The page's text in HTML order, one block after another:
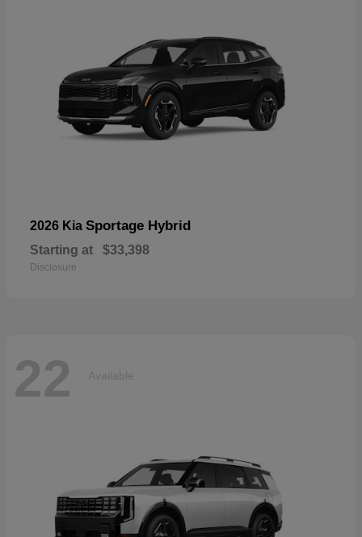
2026 Kia Sportage Hybrid
Starting at $33,398
Disclosure
22 Available